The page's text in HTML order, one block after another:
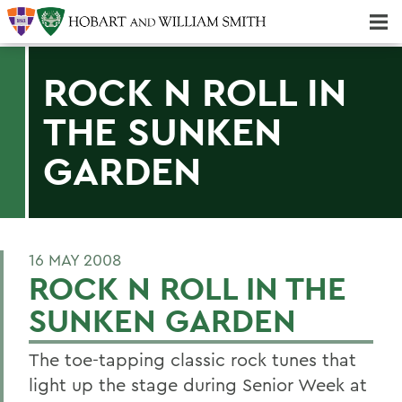
ROCK N ROLL IN
THE SUNKEN
GARDEN
16 MAY 2008
ROCK N ROLL IN THE
SUNKEN GARDEN
The toe-tapping classic rock tunes that
light up the stage during Senior Week at